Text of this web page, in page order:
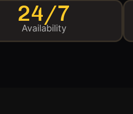
24/7
Availability